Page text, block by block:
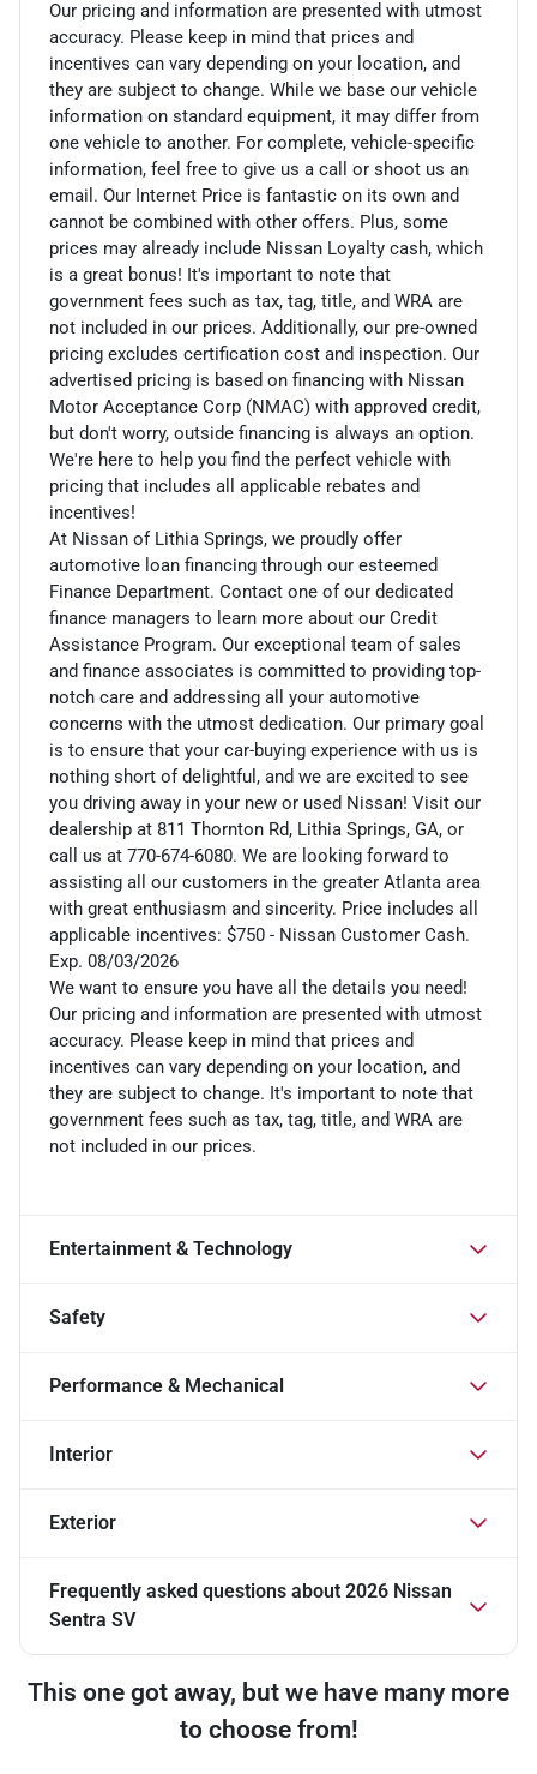
Our pricing and information are presented with utmost
accuracy. Please keep in mind that prices and
incentives can vary depending on your location, and
they are subject to change. While we base our vehicle
information on standard equipment, it may differ from
one vehicle to another. For complete, vehicle-specific
information, feel free to give us a call or shoot us an
email. Our Internet Price is fantastic on its own and
cannot be combined with other offers. Plus, some
prices may already include Nissan Loyalty cash, which
is a great bonus! It's important to note that
government fees such as tax, tag, title, and WRA are
not included in our prices. Additionally, our pre-owned
pricing excludes certification cost and inspection. Our
advertised pricing is based on financing with Nissan
Motor Acceptance Corp (NMAC) with approved credit,
but don't worry, outside financing is always an option.
We're here to help you find the perfect vehicle with
pricing that includes all applicable rebates and
incentives!
At Nissan of Lithia Springs, we proudly offer
automotive loan financing through our esteemed
Finance Department. Contact one of our dedicated
finance managers to learn more about our Credit
Assistance Program. Our exceptional team of sales
and finance associates is committed to providing top-
notch care and addressing all your automotive
concerns with the utmost dedication. Our primary goal
is to ensure that your car-buying experience with us is
nothing short of delightful, and we are excited to see
you driving away in your new or used Nissan! Visit our
dealership at 811 Thornton Rd, Lithia Springs, GA, or
call us at 770-674-6080. We are looking forward to
assisting all our customers in the greater Atlanta area
with great enthusiasm and sincerity. Price includes all
applicable incentives: $750 - Nissan Customer Cash.
Exp. 08/03/2026
We want to ensure you have all the details you need!
Our pricing and information are presented with utmost
accuracy. Please keep in mind that prices and
incentives can vary depending on your location, and
they are subject to change. It's important to note that
government fees such as tax, tag, title, and WRA are
not included in our prices.
Entertainment & Technology
Safety
Performance & Mechanical
Interior
Exterior
Frequently asked questions about 2026 Nissan
Sentra SV
This one got away, but we have many more
to choose from!